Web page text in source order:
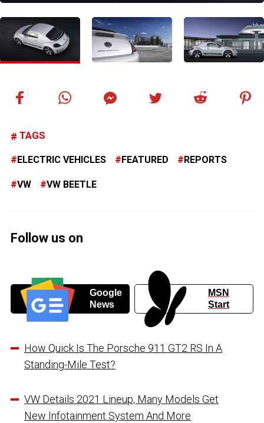
TAGS
ELECTRIC VEHICLES FEATURED REPORTS
VW VW BEETLE
Follow us on
Google
News
MSN
Start
How Quick Is The Porsche 911 GT2 RS In A
Standing-Mile Test?
VW Details 2021 Lineup, Many Models Get
New Infotainment System And More